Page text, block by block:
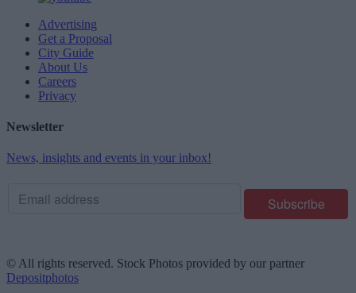
Advertising
Get a Proposal
City Guide
About Us
Careers
Privacy
Newsletter
News, insights and events in your inbox!
© All rights reserved. Stock Photos provided by our partner
Depositphotos